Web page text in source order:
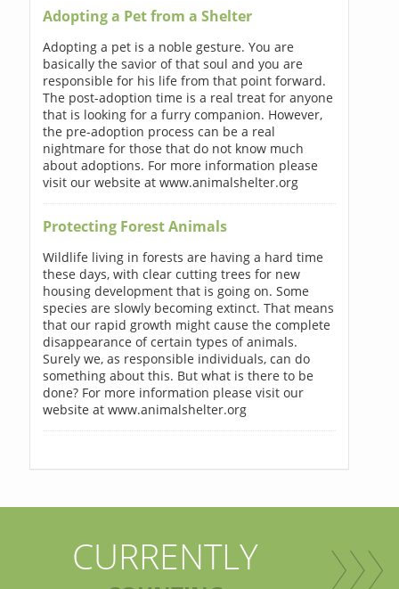
Adopting a Pet from a Shelter
Adopting a pet is a noble gesture. You are
basically the savior of that soul and you are
responsible for his life from that point forward.
The post-adoption time is a real treat for anyone
that is looking for a furry companion. However,
the pre-adoption process can be a real
nightmare for those that do not know much
about adoptions. For more information please
visit our website at www.animalshelter.org
Protecting Forest Animals
Wildlife living in forests are having a hard time
these days, with clear cutting trees for new
housing development that is going on. Some
species are slowly becoming extinct. That means
that our rapid growth might cause the complete
disappearance of certain types of animals.
Surely we, as responsible individuals, can do
something about this. But what is there to be
done? For more information please visit our
website at www.animalshelter.org
CURRENTLY